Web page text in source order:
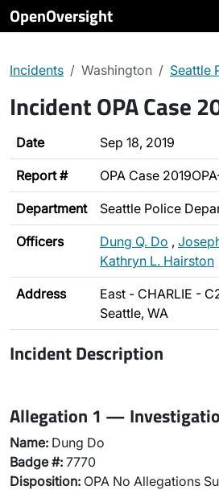
OpenOversight
Incidents Washington Seattle
Incident OPA Case
Date Sep 18, 2019
Report # OPA Case
Department Seattle Police
Officers Dung Q. Do ,
Kathryn L. Hairston
Address
East - CHARLIE -
Seattle, WA
Incident Description
Allegation 1 —
Name: Dung Do
Badge #: 7770
Disposition: OPA No Allegations